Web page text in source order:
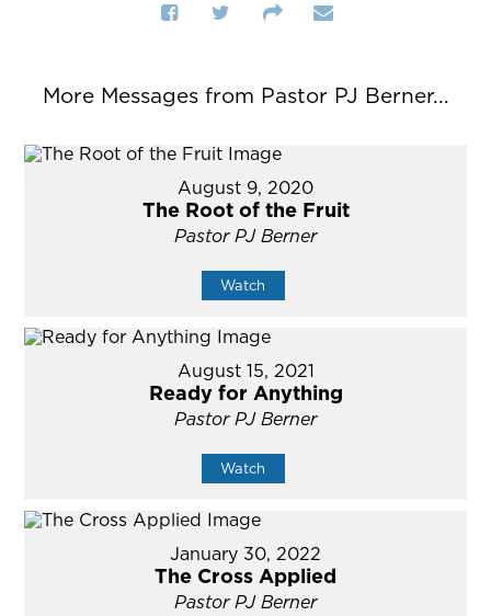
More Messages from Pastor PJ Berner...
August 9, 2020
The Root of the Fruit
Pastor PJ Berner
Watch
August 15, 2021
Ready for Anything
Pastor PJ Berner
Watch
January 30, 2022
The Cross Applied
Pastor PJ Berner